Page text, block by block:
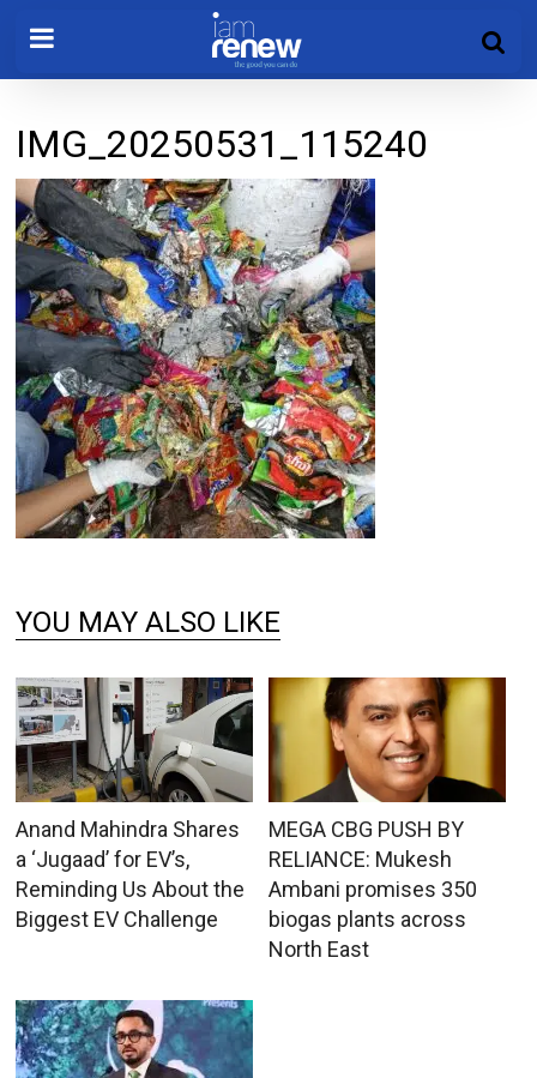
IMG_20250531_115240
YOU MAY ALSO LIKE
Anand Mahindra Shares
a ‘Jugaad’ for EV’s,
Reminding Us About the
Biggest EV Challenge
MEGA CBG PUSH BY
RELIANCE: Mukesh
Ambani promises 350
biogas plants across
North East